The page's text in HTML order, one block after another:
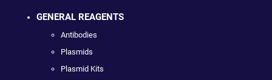
GENERAL REAGENTS
Antibodies
Plasmids
Plasmid Kits